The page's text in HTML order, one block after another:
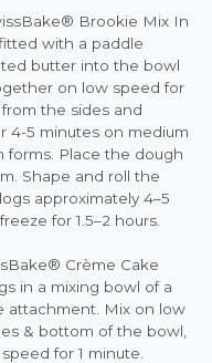
Brookie Mix In
with a paddle
butter into the bowl
on low speed for
the sides and
4-5 minutes on medium
forms. Place the dough
Shape and roll the
approximately 4–5
for 1.5–2 hours.
Crème Cake
in a mixing bowl of a
attachment. Mix on low
& bottom of the bowl,
for 1 minute.